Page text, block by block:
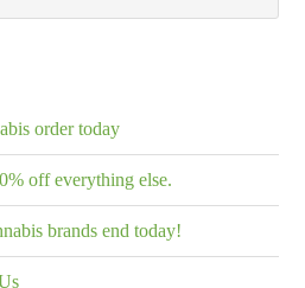
order today
off everything else.
brands end today!